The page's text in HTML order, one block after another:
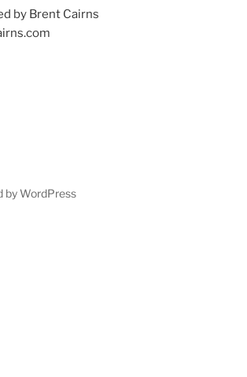
by Brent Cairns
by WordPress